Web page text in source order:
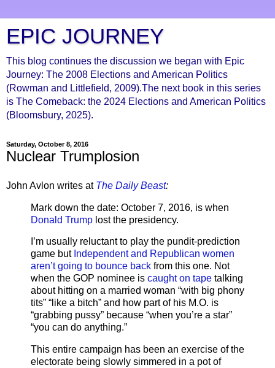
EPIC JOURNEY
This blog continues the discussion we began with Epic
Journey: The 2008 Elections and American Politics
(Rowman and Littlefield, 2009).The next book in this series
is The Comeback: the 2024 Elections and American Politics
(Bloomsbury, 2025).
Saturday, October 8, 2016
Nuclear Trumplosion
John Avlon writes at The Daily Beast:
Mark down the date: October 7, 2016, is when
Donald Trump lost the presidency.
I’m usually reluctant to play the pundit-prediction
game but Independent and Republican women
aren’t going to bounce back from this one. Not
when the GOP nominee is caught on tape talking
about hitting on a married woman “with big phony
tits” “like a bitch” and how part of his M.O. is
“grabbing pussy” because “when you’re a star”
“you can do anything.”
This entire campaign has been an exercise of the
electorate being slowly simmered in a pot of